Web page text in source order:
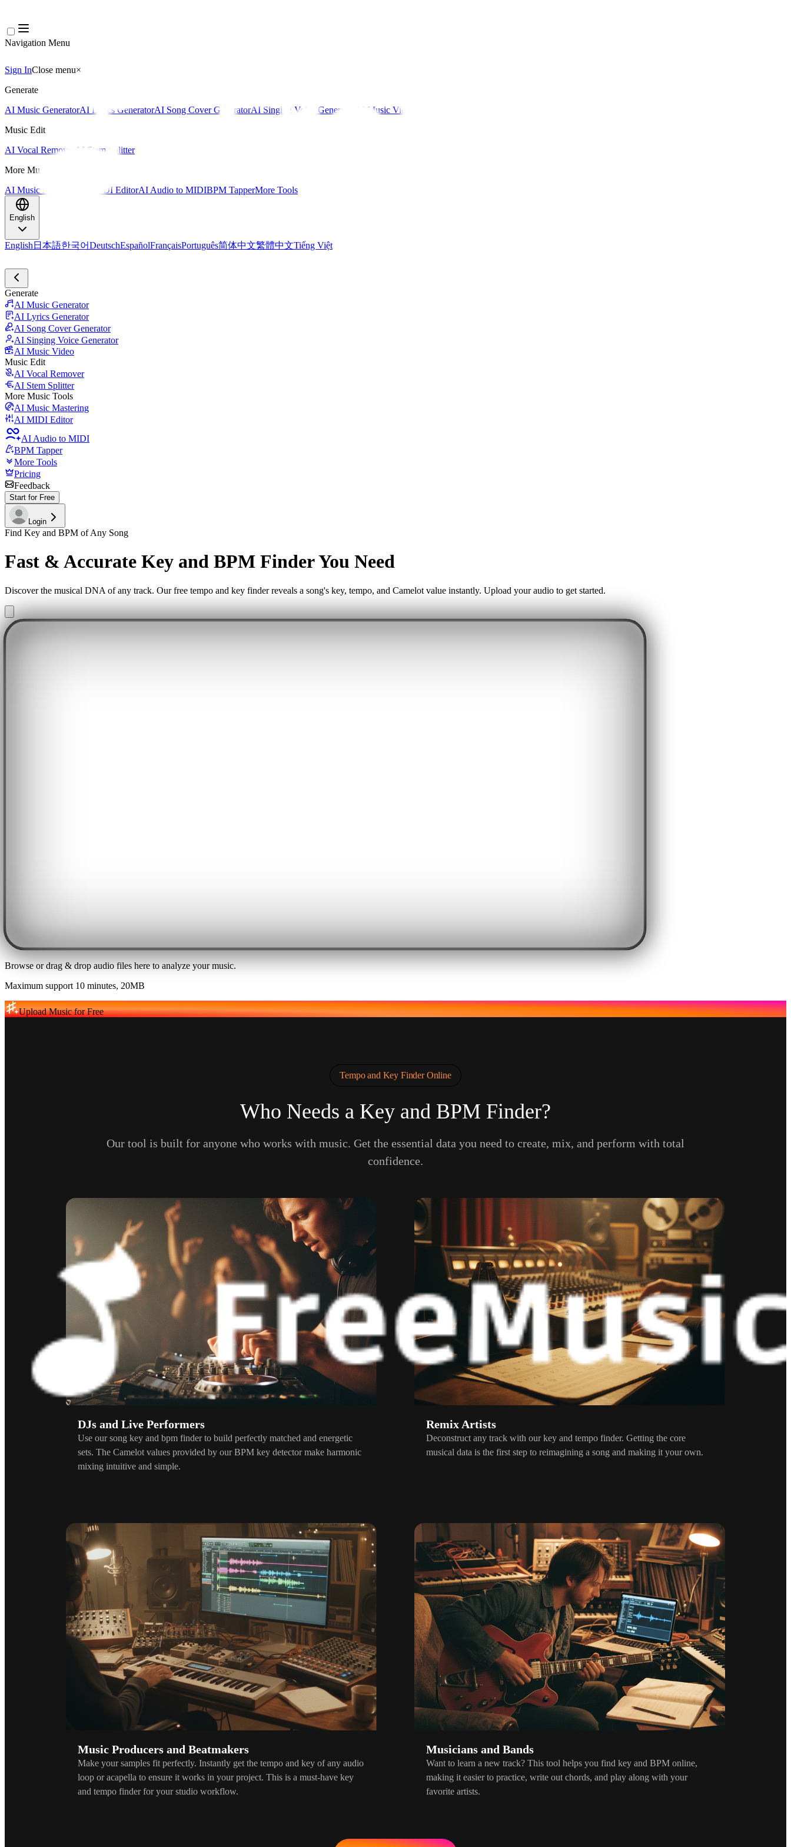
Navigation Menu
Sign InClose menu×
Generate
AI Music GeneratorAI Lyrics GeneratorAI Song Cover GeneratorAI Singing Voice Generator
AI Music Video
Music Edit
AI Vocal Remover
AI Stem Splitter
More Music Tools
AI Music Mastering
AI MIDI EditorAI Audio to MIDIBPM TapperMore Tools
English
English 日本語한국어DeutschEspañolFrançaisPortuguês简体中文繁體中文Tiếng Việt
Generate
AI Music Generator
AI Lyrics Generator
AI Song Cover Generator
AI Singing Voice Generator
AI Music Video
Music Edit
AI Vocal Remover
AI Stem Splitter
More Music Tools
AI Music Mastering
AI MIDI Editor
AI Audio to MIDI
BPM Tapper
More Tools
Pricing
Feedback
Start for Free
Login
Find Key and BPM of Any Song
Fast & Accurate Key and BPM Finder You Need
Discover the musical DNA of any track. Our free tempo and key finder reveals a song's key, tempo, and Camelot value instantly. Upload your audio to get started.
Browse or drag & drop audio files here to analyze your music.
Maximum support 10 minutes, 20MB
Upload Music for Free
Tempo and Key Finder Online
Who Needs a Key and BPM Finder?
Our tool is built for anyone who works with music. Get the essential data you need to create, mix, and perform with total
confidence.
DJs and Live Performers
Use our song key and bpm finder to build perfectly matched and energetic
sets. The Camelot values provided by our BPM key detector make harmonic
mixing intuitive and simple.
Remix Artists
Deconstruct any track with our key and tempo finder. Getting the core
musical data is the first step to reimagining a song and making it your own.
Music Producers and Beatmakers
Make your samples fit perfectly. Instantly get the tempo and key of any audio
loop or acapella to ensure it works in your project. This is a must-have key
and tempo finder for your studio workflow.
Musicians and Bands
Want to learn a new track? This tool helps you find key and BPM online,
making it easier to practice, write out chords, and play along with your
favorite artists.